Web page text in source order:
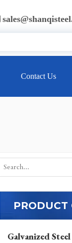
Contact Us
PRODUCT
Galvanized Steel